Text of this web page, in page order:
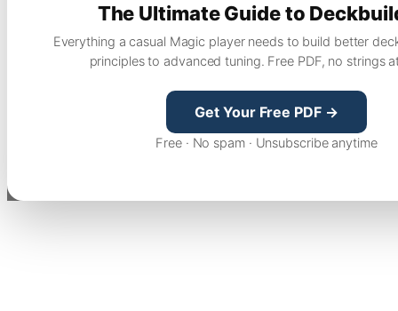
The Ultimate Guide to
Everything a casual Magic player needs to build better
principles to advanced tuning. Free PDF, no strings
Get Your Free PDF →
Free · No spam · Unsubscribe anytime